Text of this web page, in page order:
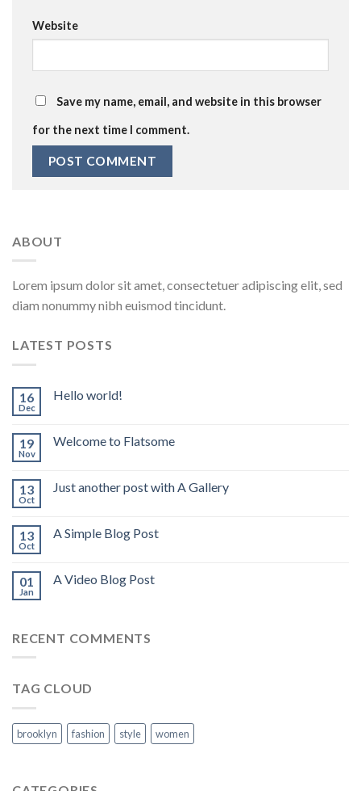
Website
Save my name, email, and website in this browser
for the next time I comment.
ABOUT
Lorem ipsum dolor sit amet, consectetuer adipiscing elit, sed
diam nonummy nibh euismod tincidunt.
LATEST POSTS
16
Dec
Hello world!
19
Nov
Welcome to Flatsome
13
Oct
Just another post with A Gallery
13
Oct
A Simple Blog Post
01
Jan
A Video Blog Post
RECENT COMMENTS
TAG CLOUD
brooklyn fashion style women